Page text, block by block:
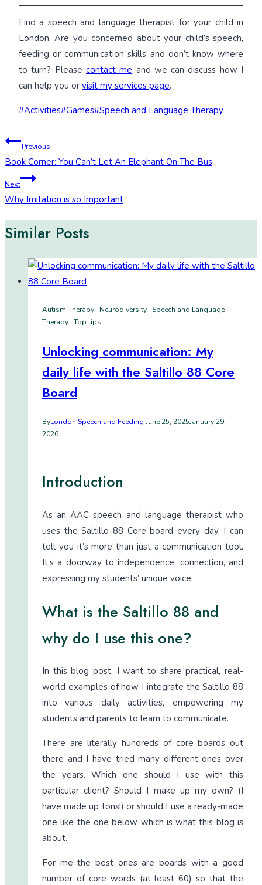
Find a speech and language therapist for your child in
London. Are you concerned about your child’s speech,
feeding or communication skills and don’t know where
to turn? Please contact me and we can discuss how I
can help you or visit my services page.
Post
#Activities#Games#Speech and Language Therapy
Post
navigation
Previous
Book Corner: You Can’t Let An Elephant On The Bus
Next
Why Imitation is so Important
Similar Posts
Autism Therapy· Neurodiversity· Speech and Language
Therapy· Top tips
Unlocking communication: My
daily life with the Saltillo 88 Core
Board
ByLondon Speech and Feeding June 25, 2025January 29,
2026
Introduction
As an AAC speech and language therapist who
uses the Saltillo 88 Core board every day, I can
tell you it’s more than just a communication tool.
It’s a doorway to independence, connection, and
expressing my students’ unique voice.
What is the Saltillo 88 and
why do I use this one?
In this blog post, I want to share practical, real-
world examples of how I integrate the Saltillo 88
into various daily activities, empowering my
students and parents to learn to communicate.
There are literally hundreds of core boards out
there and I have tried many different ones over
the years. Which one should I use with this
particular client? Should I make up my own? (I
have made up tons!) or should I use a ready-made
one like the one below which is what this blog is
about.
For me the best ones are boards with a good
number of core words (at least 60) so that the